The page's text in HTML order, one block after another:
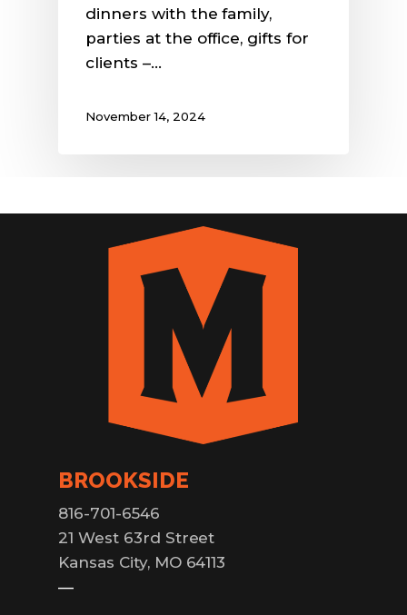
dinners with the family,
parties at the office, gifts for
clients –…
November 14, 2024
BROOKSIDE
816-701-6546
21 West 63rd Street
Kansas City, MO 64113
—